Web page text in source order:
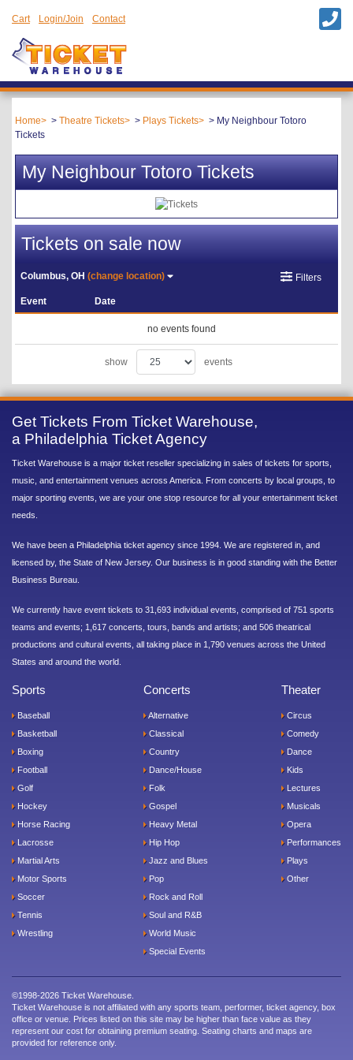
Cart Login/Join Contact
Home Theatre Tickets Plays Tickets
My Neighbour Totoro
Tickets
My Neighbour Totoro Tickets
Tickets on sale now
Columbus, OH(change location) Filters
Event Date
no events found
show events
Get Tickets From Ticket Warehouse,
a Philadelphia Ticket Agency
Ticket Warehouse is a major ticket reseller specializing in sales of tickets for sports,
music, and entertainment venues across America. From concerts by local groups, to
major sporting events, we are your one stop resource for all your entertainment ticket
needs.
We have been a Philadelphia ticket agency since 1994. We are registered in, and
licensed by, the State of New Jersey. Our business is in good standing with the Better
Business Bureau.
We currently have event tickets to 31,693 individual events, comprised of 751 sports
teams and events; 1,617 concerts, tours, bands and artists; and 506 theatrical
productions and cultural events, all taking place in 1,790 venues across the United
States and around the world.
Sports
Baseball
Basketball
Boxing
Football
Golf
Hockey
Horse Racing
Lacrosse
Martial Arts
Motor Sports
Soccer
Tennis
Wrestling
Concerts
Alternative
Classical
Country
Dance/House
Folk
Gospel
Heavy Metal
Hip Hop
Jazz and Blues
Pop
Rock and Roll
Soul and R&B
World Music
Special Events
Theater
Circus
Comedy
Dance
Kids
Lectures
Musicals
Opera
Performances
Plays
Other
©1998-2026 Ticket Warehouse.
Ticket Warehouse is not affiliated with any sports team, performer, ticket agency, box
office or venue. Prices listed on this site may be higher than face value as they
represent our cost for obtaining premium seating. Seating charts and maps are
provided for reference only.